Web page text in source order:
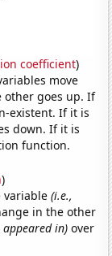
coefficient)
move
other goes up. If
existent. If it is
down. If it is
function.
)
variable(i.e.,
in the other
appeared in) over